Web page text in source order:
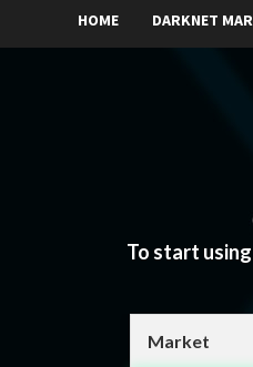
HOME DARKNET
To start
Market